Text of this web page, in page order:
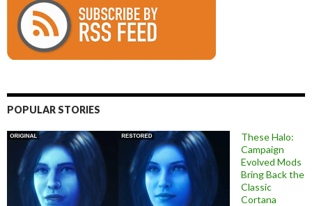
POPULAR STORIES
These Halo:
Campaign
Evolved Mods
Bring Back the
Classic
Cortana